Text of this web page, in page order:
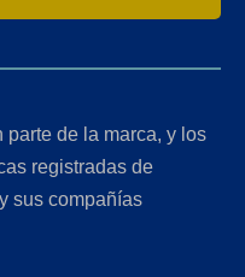
parte de la marca, y los
registradas de
sus compañías